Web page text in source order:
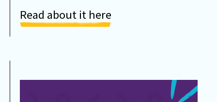
Read about it here